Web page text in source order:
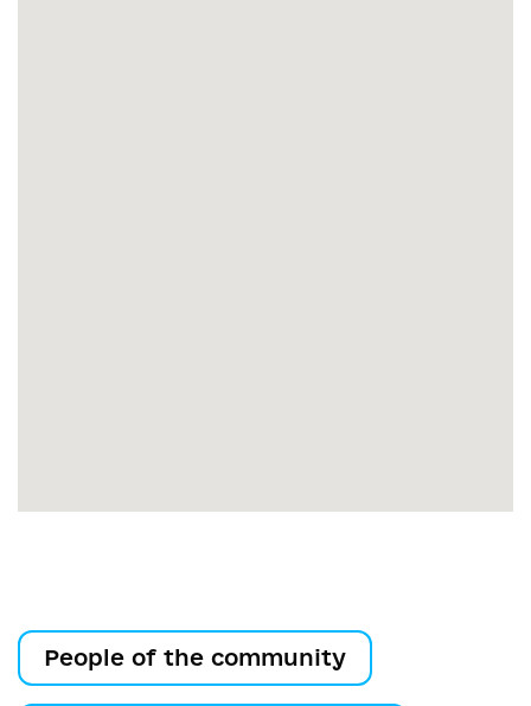
People of the community